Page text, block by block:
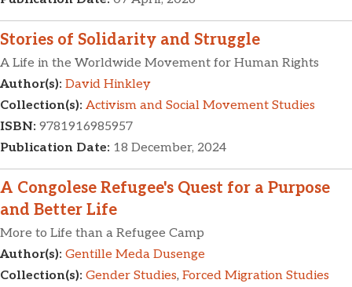
Stories of Solidarity and Struggle
A Life in the Worldwide Movement for Human Rights
Author(s): David Hinkley
Collection(s): Activism and Social Movement Studies
ISBN: 9781916985957
Publication Date: 18 December, 2024
A Congolese Refugee's Quest for a Purpose
and Better Life
More to Life than a Refugee Camp
Author(s): Gentille Meda Dusenge
Collection(s): Gender Studies, Forced Migration Studies